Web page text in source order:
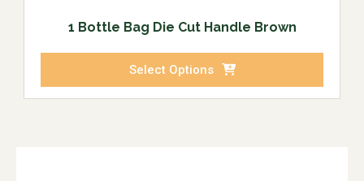
1 Bottle Bag Die Cut Handle Brown
Select Options